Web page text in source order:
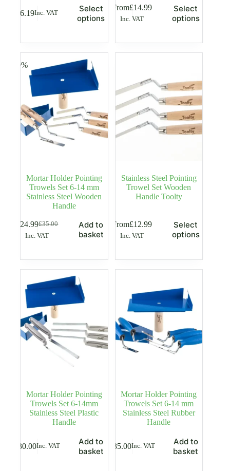
6.19Inc. VAT
Select
options
product
variants.
The
options
may
chosen
the
product
page
From£14.99
Inc. VAT
Select
options
This
product
variants.
The
chosen
the
product
page
-29%
Mortar Holder Pointing
Trowels Set 6-14 mm
Stainless Steel Wooden
Handle
£35.00
Original
price
24.99Current
price
Inc. VAT
Add to
basket
Stainless Steel Pointing
Trowel Set Wooden
Handle Toolty
From£12.99
Inc. VAT
Select
options
This
product
variants.
The
chosen
the
product
page
Mortar Holder Pointing
Trowels Set 6-14mm
Stainless Steel Plastic
Handle
30.00Inc. VAT
Add to
basket
Mortar Holder Pointing
Trowels Set 6-14 mm
Stainless Steel Rubber
Handle
35.00Inc. VAT
Add to
basket